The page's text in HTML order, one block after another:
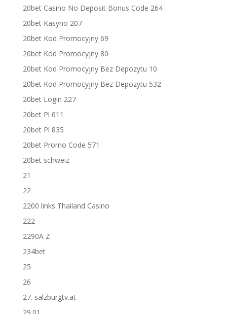
20bet Casino No Deposit Bonus Code 264
20bet Kasyno 207
20bet Kod Promocyjny 69
20bet Kod Promocyjny 80
20bet Kod Promocyjny Bez Depozytu 10
20bet Kod Promocyjny Bez Depozytu 532
20bet Login 227
20bet Pl 611
20bet Pl 835
20bet Promo Code 571
20bet schweiz
21
22
2200 links Thailand Casino
222
2290A Z
234bet
25
26
27. salzburgtv.at